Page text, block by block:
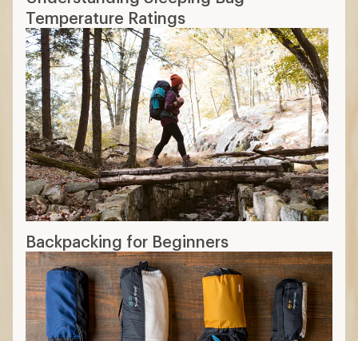
Temperature Ratings
Backpacking for Beginners